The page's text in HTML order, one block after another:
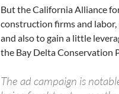
But the California Alliance
construction firms and labor,
and also to gain a little
the Bay Delta Conservation
The ad campaign is